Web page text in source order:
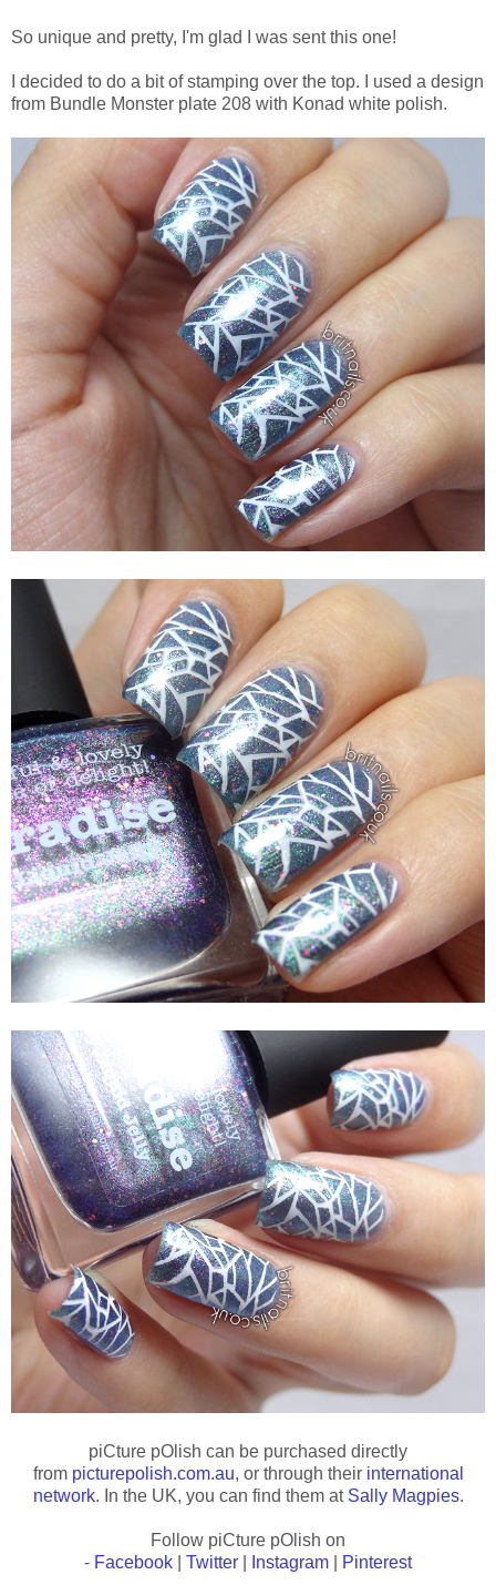
So unique and pretty, I'm glad I was sent this one!
I decided to do a bit of stamping over the top. I used a design
from Bundle Monster plate 208 with Konad white polish.
piCture pOlish can be purchased directly
from picturepolish.com.au, or through their international
network. In the UK, you can find them at Sally Magpies.
Follow piCture pOlish on
- Facebook Twitter Instagram Pinterest